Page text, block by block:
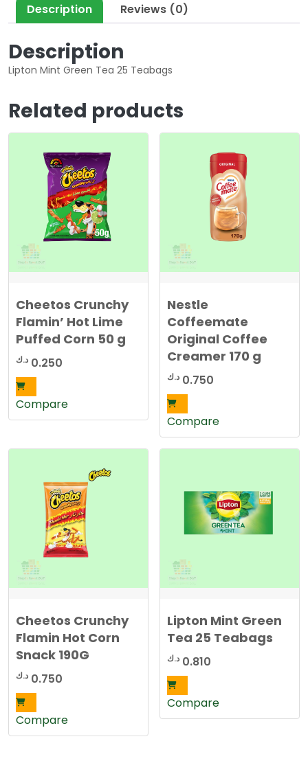
Description Reviews (0)
Description
Lipton Mint Green Tea 25 Teabags
Related products
Cheetos Crunchy
Flamin’ Hot Lime
Puffed Corn 50 g
0.250 د.ك
Compare
Nestle
Coffeemate
Original Coffee
Creamer 170 g
0.750 د.ك
Compare
Cheetos Crunchy
Flamin Hot Corn
Snack 190G
0.750 د.ك
Compare
Lipton Mint Green
Tea 25 Teabags
0.810 د.ك
Compare